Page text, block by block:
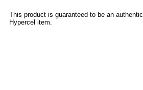
This product is guaranteed to be an authentic
Hypercel item.